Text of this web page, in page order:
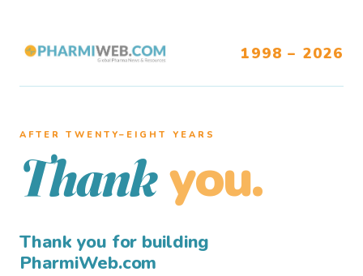
1998 – 2026
AFTER TWENTY–EIGHT YEARS
Thank you.
Thank you for building
PharmiWeb.com